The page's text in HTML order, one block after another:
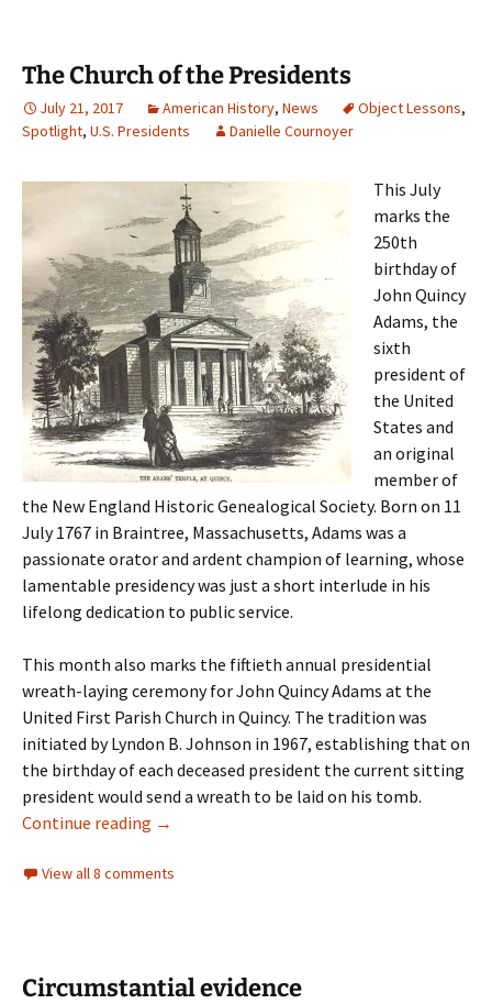
The Church of the Presidents
July 21, 2017 American History, News Object Lessons,
Spotlight, U.S. Presidents Danielle Cournoyer
This July
marks the
250th
birthday of
John Quincy
Adams, the
sixth
president of
the United
States and
an original
member of
the New England Historic Genealogical Society. Born on 11
July 1767 in Braintree, Massachusetts, Adams was a
passionate orator and ardent champion of learning, whose
lamentable presidency was just a short interlude in his
lifelong dedication to public service.
This month also marks the fiftieth annual presidential
wreath-laying ceremony for John Quincy Adams at the
United First Parish Church in Quincy. The tradition was
initiated by Lyndon B. Johnson in 1967, establishing that on
the birthday of each deceased president the current sitting
president would send a wreath to be laid on his tomb.
Continue reading The Church of the Presidents
→
View all 8 comments
Circumstantial evidence